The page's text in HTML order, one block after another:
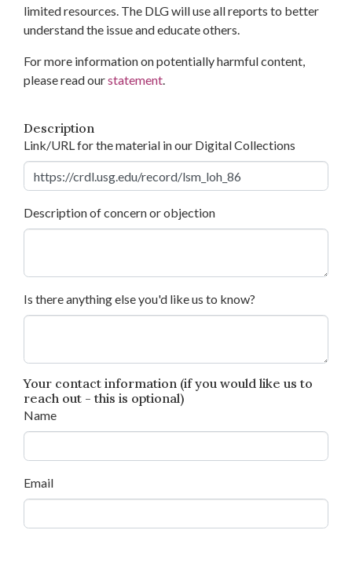
limited resources. The DLG will use all reports to better
understand the issue and educate others.
For more information on potentially harmful content,
please read ourstatement.
Description
Link/URL for the material in our Digital Collections
Description of concern or objection
Is there anything else you'd like us to know?
Your contact information (if you would like us to
reach out - this is optional)
Name
Email